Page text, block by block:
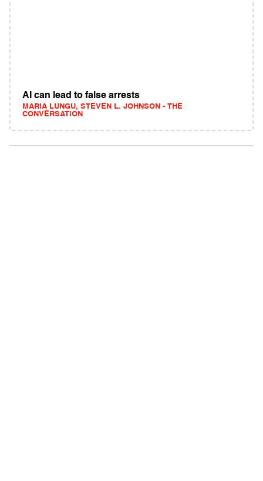
AI can lead to false arrests
MARIA LUNGU, STEVEN L. JOHNSON - THE
CONVERSATION